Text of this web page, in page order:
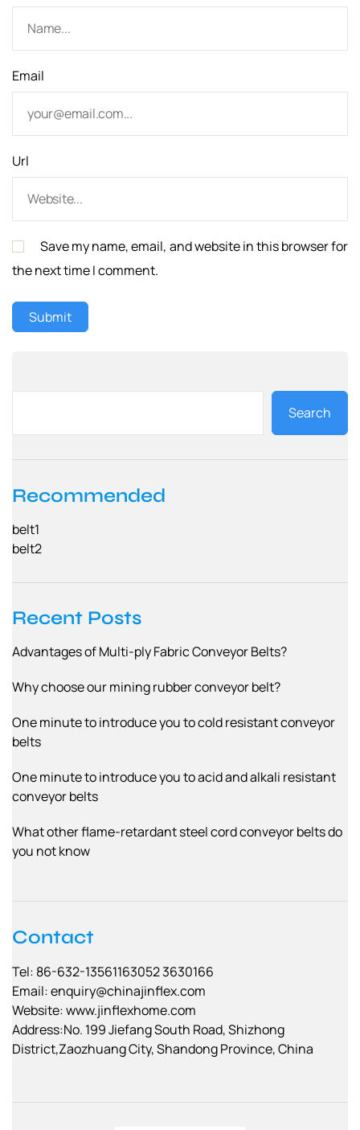
Email
Url
Save my name, email, and website in this browser for
the next time I comment.
Search
Recommended
belt1
belt2
Recent Posts
Advantages of Multi-ply Fabric Conveyor Belts?
Why choose our mining rubber conveyor belt?
One minute to introduce you to cold resistant conveyor
belts
One minute to introduce you to acid and alkali resistant
conveyor belts
What other flame-retardant steel cord conveyor belts do
you not know
Contact
Tel: 86-632-13561163052 3630166
Email:enquiry@chinajinflex.com
Website: www.jinflexhome.com
Address:No. 199 Jiefang South Road, Shizhong
District,Zaozhuang City, Shandong Province, China